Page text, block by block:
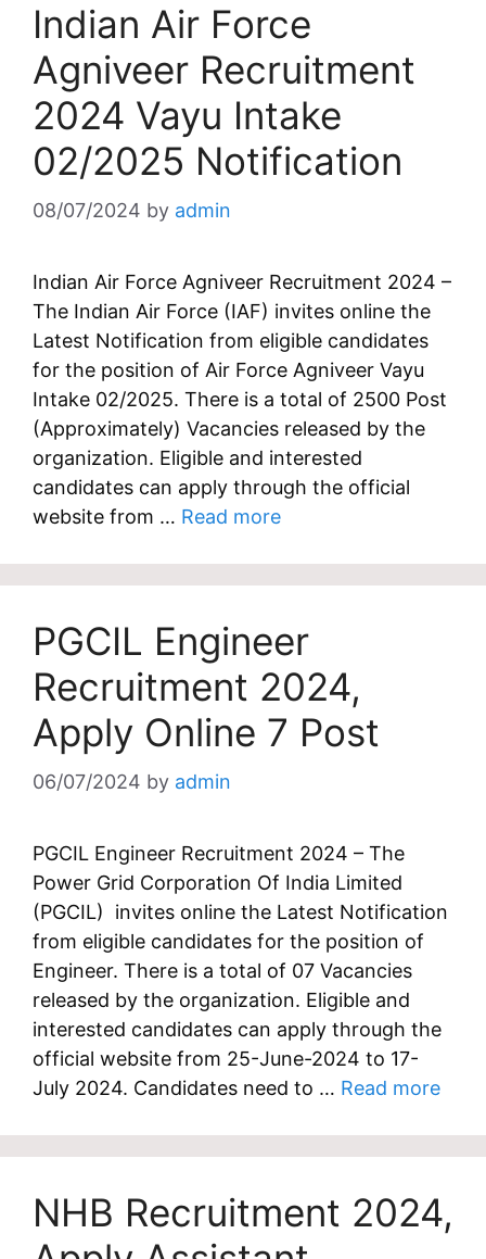
Indian Air Force
Agniveer Recruitment
2024 Vayu Intake
02/2025 Notification
08/07/2024 by admin
Indian Air Force Agniveer Recruitment 2024 –
The Indian Air Force (IAF) invites online the
Latest Notification from eligible candidates
for the position of Air Force Agniveer Vayu
Intake 02/2025. There is a total of 2500 Post
(Approximately) Vacancies released by the
organization. Eligible and interested
candidates can apply through the official
website from … Read more
PGCIL Engineer
Recruitment 2024,
Apply Online 7 Post
06/07/2024 by admin
PGCIL Engineer Recruitment 2024 – The
Power Grid Corporation Of India Limited
(PGCIL) invites online the Latest Notification
from eligible candidates for the position of
Engineer. There is a total of 07 Vacancies
released by the organization. Eligible and
interested candidates can apply through the
official website from 25-June-2024 to 17-
July 2024. Candidates need to … Read more
NHB Recruitment 2024,